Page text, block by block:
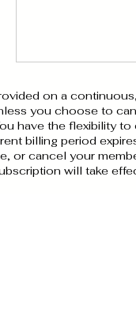
on a
you choose to
have the flexibility
billing period
or cancel your
will take